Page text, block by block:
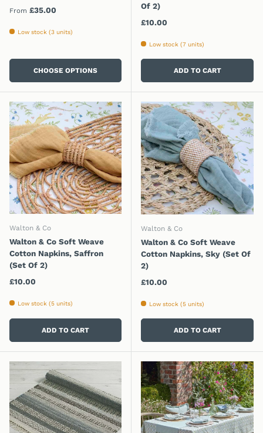
Regular price
From £35.00
Low stock (3 units)
CHOOSE OPTIONS
Of 2)
Regular price
£10.00
Low stock (7 units)
ADD TO CART
Walton & Co
Walton & Co Soft Weave
Cotton Napkins, Saffron
(Set Of 2)
Regular price
£10.00
Low stock (5 units)
ADD TO CART
Walton & Co
Walton & Co Soft Weave
Cotton Napkins, Sky (Set Of
2)
Regular price
£10.00
Low stock (5 units)
ADD TO CART